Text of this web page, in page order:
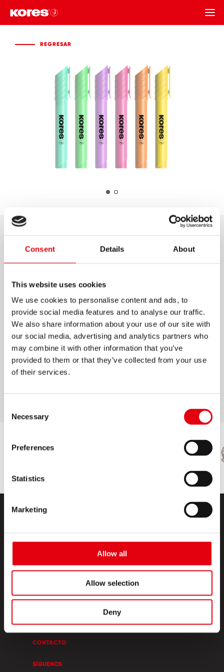
Consent Details About
This website uses cookies
We use cookies to personalise content and ads, to
provide social media features and to analyse our traffic.
We also share information about your use of our site with
our social media, advertising and analytics partners who
may combine it with other information that you’ve
provided to them or that they’ve collected from your use
of their services.
Selection
Necessary
Preferences
Statistics
Marketing
Allow all
Allow selection
Deny
REGRESAR
RESALTADORES HIGH LINER
PLUS PASTEL
Resaltadores de alta calidad punta cincel
Set de 6 colores pastel: Lima, Durazno, Menta,
Rosa, Turquesa y Lila
Tinta a base de agua, aplicable en todo tipo
de papeles
Duran hasta 4 horas sin secarse
Puntas resistentes, 2 anchos de trazo
ESQUINA CREATIVA
CONTACTO
SÍGUENOS